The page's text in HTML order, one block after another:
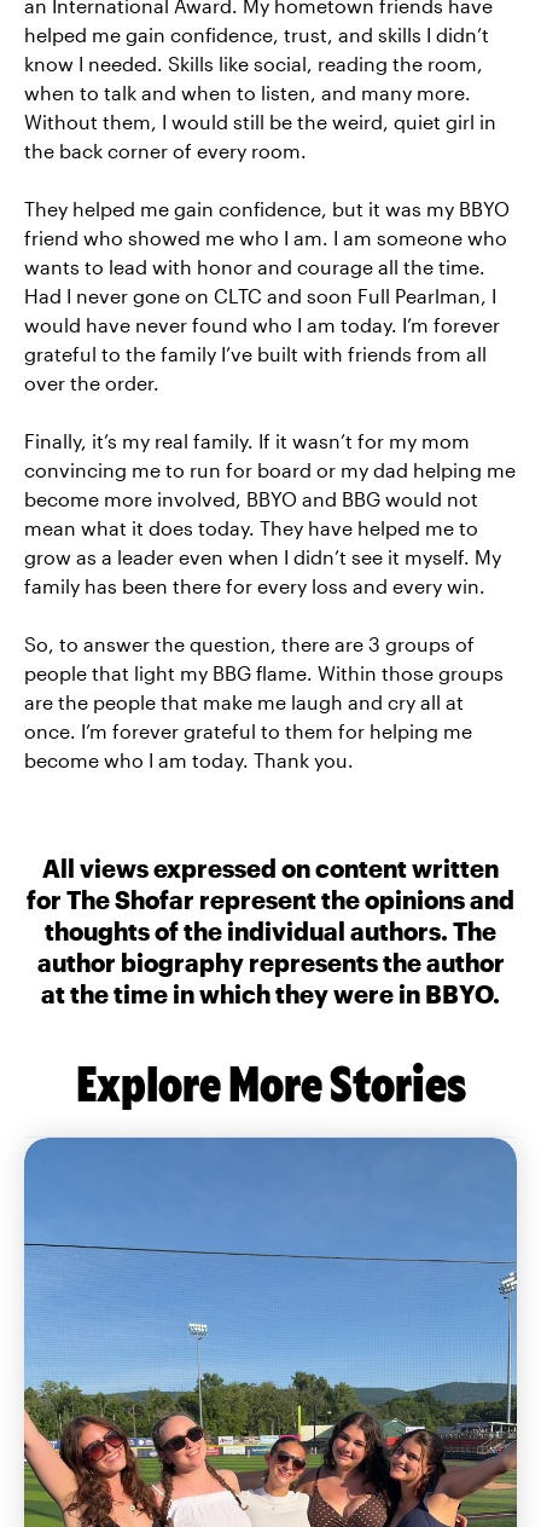
an International Award. My hometown friends have
helped me gain confidence, trust, and skills I didn’t
know I needed. Skills like social, reading the room,
when to talk and when to listen, and many more.
Without them, I would still be the weird, quiet girl in
the back corner of every room.
They helped me gain confidence, but it was my BBYO
friend who showed me who I am. I am someone who
wants to lead with honor and courage all the time.
Had I never gone on CLTC and soon Full Pearlman, I
would have never found who I am today. I’m forever
grateful to the family I’ve built with friends from all
over the order.
Finally, it’s my real family. If it wasn’t for my mom
convincing me to run for board or my dad helping me
become more involved, BBYO and BBG would not
mean what it does today. They have helped me to
grow as a leader even when I didn’t see it myself. My
family has been there for every loss and every win.
So, to answer the question, there are 3 groups of
people that light my BBG flame. Within those groups
are the people that make me laugh and cry all at
once. I’m forever grateful to them for helping me
become who I am today. Thank you.
All views expressed on content written
for The Shofar represent the opinions and
thoughts of the individual authors. The
author biography represents the author
at the time in which they were in BBYO.
Explore More Stories